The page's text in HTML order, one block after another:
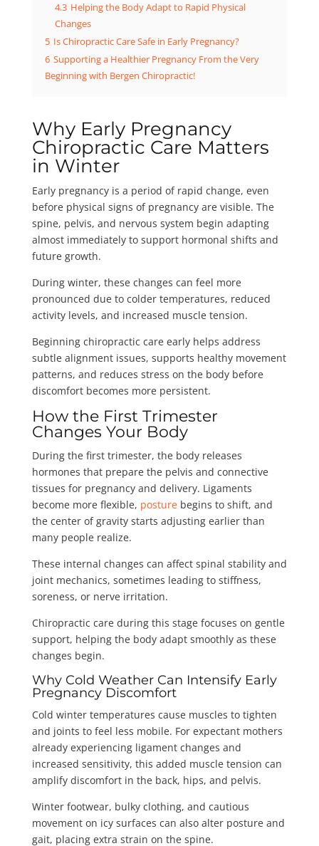
4.3 Helping the Body Adapt to Rapid Physical
Changes
5 Is Chiropractic Care Safe in Early Pregnancy?
6 Supporting a Healthier Pregnancy From the Very
Beginning with Bergen Chiropractic!
Why Early Pregnancy
Chiropractic Care Matters
in Winter
Early pregnancy is a period of rapid change, even
before physical signs of pregnancy are visible. The
spine, pelvis, and nervous system begin adapting
almost immediately to support hormonal shifts and
future growth.
During winter, these changes can feel more
pronounced due to colder temperatures, reduced
activity levels, and increased muscle tension.
Beginning chiropractic care early helps address
subtle alignment issues, supports healthy movement
patterns, and reduces stress on the body before
discomfort becomes more persistent.
How the First Trimester
Changes Your Body
During the first trimester, the body releases
hormones that prepare the pelvis and connective
tissues for pregnancy and delivery. Ligaments
become more flexible, posturebegins to shift, and
the center of gravity starts adjusting earlier than
many people realize.
These internal changes can affect spinal stability and
joint mechanics, sometimes leading to stiffness,
soreness, or nerve irritation.
Chiropractic care during this stage focuses on gentle
support, helping the body adapt smoothly as these
changes begin.
Why Cold Weather Can Intensify Early
Pregnancy Discomfort
Cold winter temperatures cause muscles to tighten
and joints to feel less mobile. For expectant mothers
already experiencing ligament changes and
increased sensitivity, this added muscle tension can
amplify discomfort in the back, hips, and pelvis.
Winter footwear, bulky clothing, and cautious
movement on icy surfaces can also alter posture and
gait, placing extra strain on the spine.